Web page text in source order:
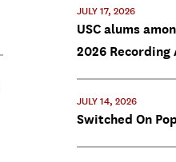
JULY 17, 2026
USC alums
2026 Recording
JULY 14, 2026
Switched On